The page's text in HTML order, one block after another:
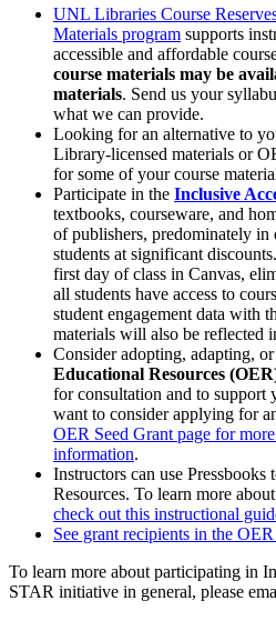
UNL Libraries Course
Materials program supports
accessible and affordable
course materials may be
materials. Send us your
what we can provide.
Looking for an alternative to
Library-licensed materials or
for some of your course
Participate in the Inclusive
textbooks, courseware, and
of publishers, predominately
students at significant
first day of class in Canvas,
all students have access to
student engagement data with
materials will also be reflected
Consider adopting, adapting, or
Educational Resources
for consultation and to support
want to consider applying for
OER Seed Grant page for
information.
Instructors can use Pressbooks
Resources. To learn more
check out this instructional
See grant recipients in the
To learn more about participating in
STAR initiative in general, please